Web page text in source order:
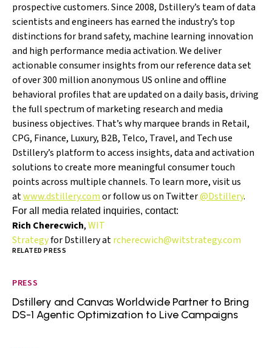
prospective customers. Since 2008, Dstillery’s team of data
scientists and engineers has earned the industry’s top
distinctions for brand safety, machine learning innovation
and high performance media activation. We deliver
actionable consumer insights from our reference data set
of over 300 million anonymous US online and offline
behavioral profiles that are updated on a daily basis, driving
the full spectrum of marketing research and media
business objectives. That’s why marquee brands in Retail,
CPG, Finance, Luxury, B2B, Telco, Travel, and Tech use
Dstillery’s platform to access insights, data and activation
solutions to create more meaningful consumer touch
points across multiple channels. To learn more, visit us
atwww.dstillery.comor follow us on Twitter@Dstillery.
For all media related inquiries, contact:
Rich Cherecwich,WIT
Strategyfor Dstillery atrcherecwich@witstrategy.com
RELATED PRESS
PRESS
Dstillery and Canvas Worldwide Partner to Bring
DS-1 Agentic Optimization to Live Campaigns